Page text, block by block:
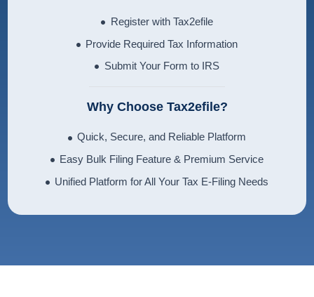
Register with Tax2efile
Provide Required Tax Information
Submit Your Form to IRS
Why Choose Tax2efile?
Quick, Secure, and Reliable Platform
Easy Bulk Filing Feature & Premium Service
Unified Platform for All Your Tax E-Filing Needs